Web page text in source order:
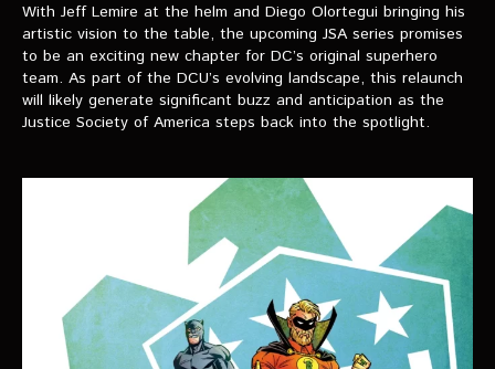
With Jeff Lemire at the helm and Diego Olortegui bringing his
artistic vision to the table, the upcoming JSA series promises
to be an exciting new chapter for DC’s original superhero
team. As part of the DCU’s evolving landscape, this relaunch
will likely generate significant buzz and anticipation as the
Justice Society of America steps back into the spotlight.